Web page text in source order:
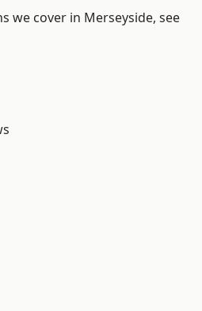
we cover in Merseyside, see